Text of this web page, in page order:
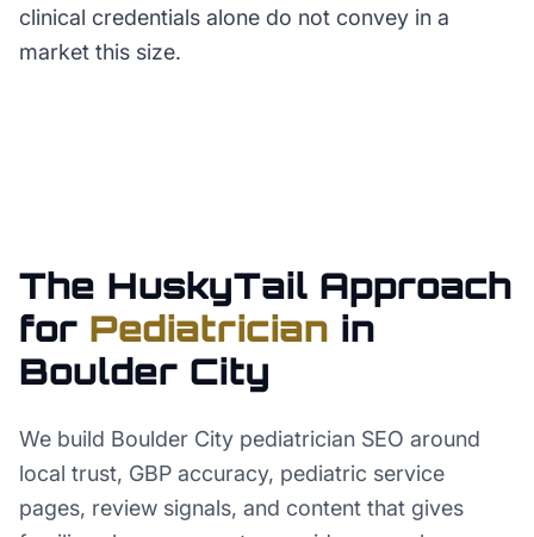
clinical credentials alone do not convey in a
market this size.
The HuskyTail Approach
for Pediatrician in
Boulder City
We build Boulder City pediatrician SEO around
local trust, GBP accuracy, pediatric service
pages, review signals, and content that gives